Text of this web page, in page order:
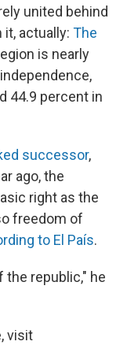
united behind
actually: The
is nearly
44.9 percent in
successor,
ago, the
right as the
freedom of
to El País.
the republic," he
visit